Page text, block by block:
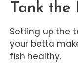
Tank the
Setting up the
your betta
fish healthy.